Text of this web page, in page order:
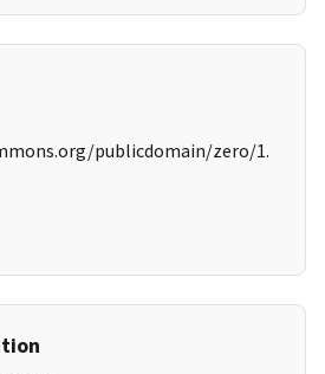
publicdomain/zero/1.